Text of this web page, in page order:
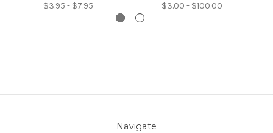
$3.95 - $7.95 $3.00 - $100.00
Navigate